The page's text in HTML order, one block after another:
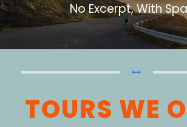
No Excerpt, With
TOURS WE